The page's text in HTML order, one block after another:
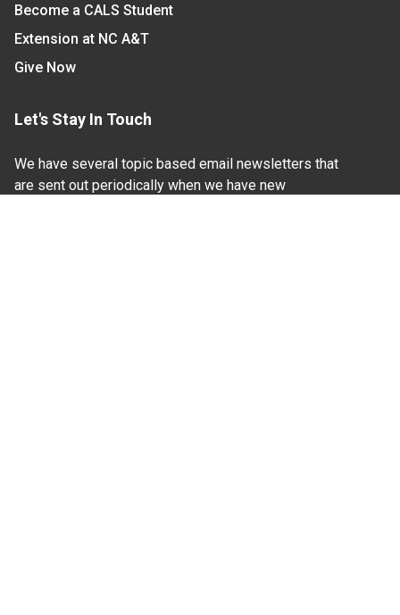
Become a CALS Student
Extension at NC A&T
Give Now
Let's Stay In Touch
We have several topic based email newsletters that
are sent out periodically when we have new